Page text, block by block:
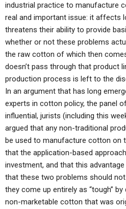
industrial practice to manufacture
real and important issue: it affects
threatens their ability to provide
whether or not these problems
the raw cotton of which then
doesn’t pass through that product
production process is left to the
In an argument that has long
experts in cotton policy, the panel
influential, jurists (including this
argued that any non-traditional
be used to manufacture cotton on
that the application-based
investment, and that this
that these two problems should
they come up entirely as “tough”
non-marketable cotton that was